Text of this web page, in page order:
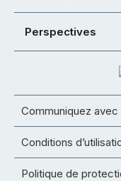
Perspectives
Communiquez avec
Conditions
Politique de